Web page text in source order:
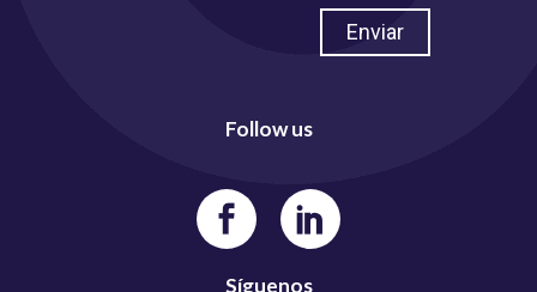
Follow us
Síguenos